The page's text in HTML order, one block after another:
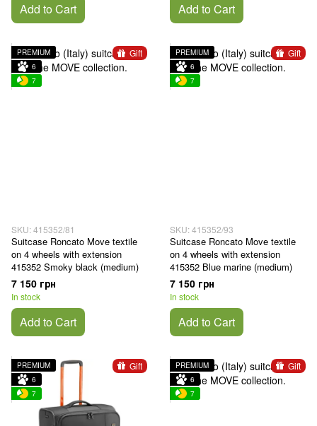
Add to Cart Add to Cart
Gift
PREMIUM
6
7
SKU: 415352/81
Suitcase Roncato Move textile
on 4 wheels with extension
415352 Smoky black (medium)
7 150 грн
In stock
Add to Cart
Gift
PREMIUM
6
7
SKU: 415352/93
Suitcase Roncato Move textile
on 4 wheels with extension
415352 Blue marine (medium)
7 150 грн
In stock
Add to Cart
Gift
PREMIUM
6
7
Gift
PREMIUM
6
7